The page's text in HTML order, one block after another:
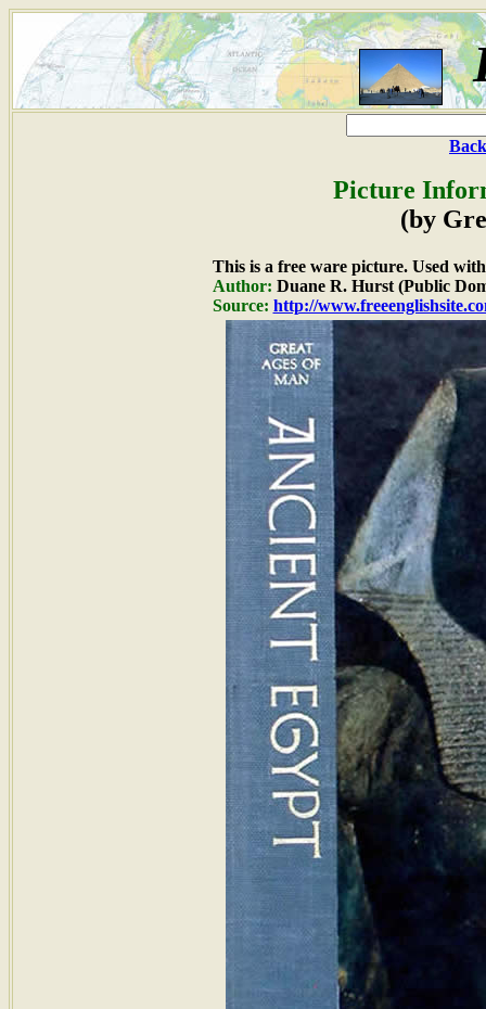
Picture
(by
This is a free ware picture. Used
Author: Duane R. Hurst (Public
Source: http://